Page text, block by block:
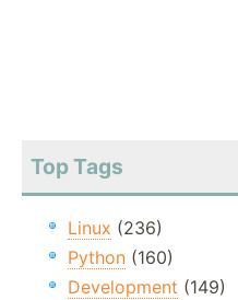
Top Tags
Linux (236)
Python (160)
Development (149)